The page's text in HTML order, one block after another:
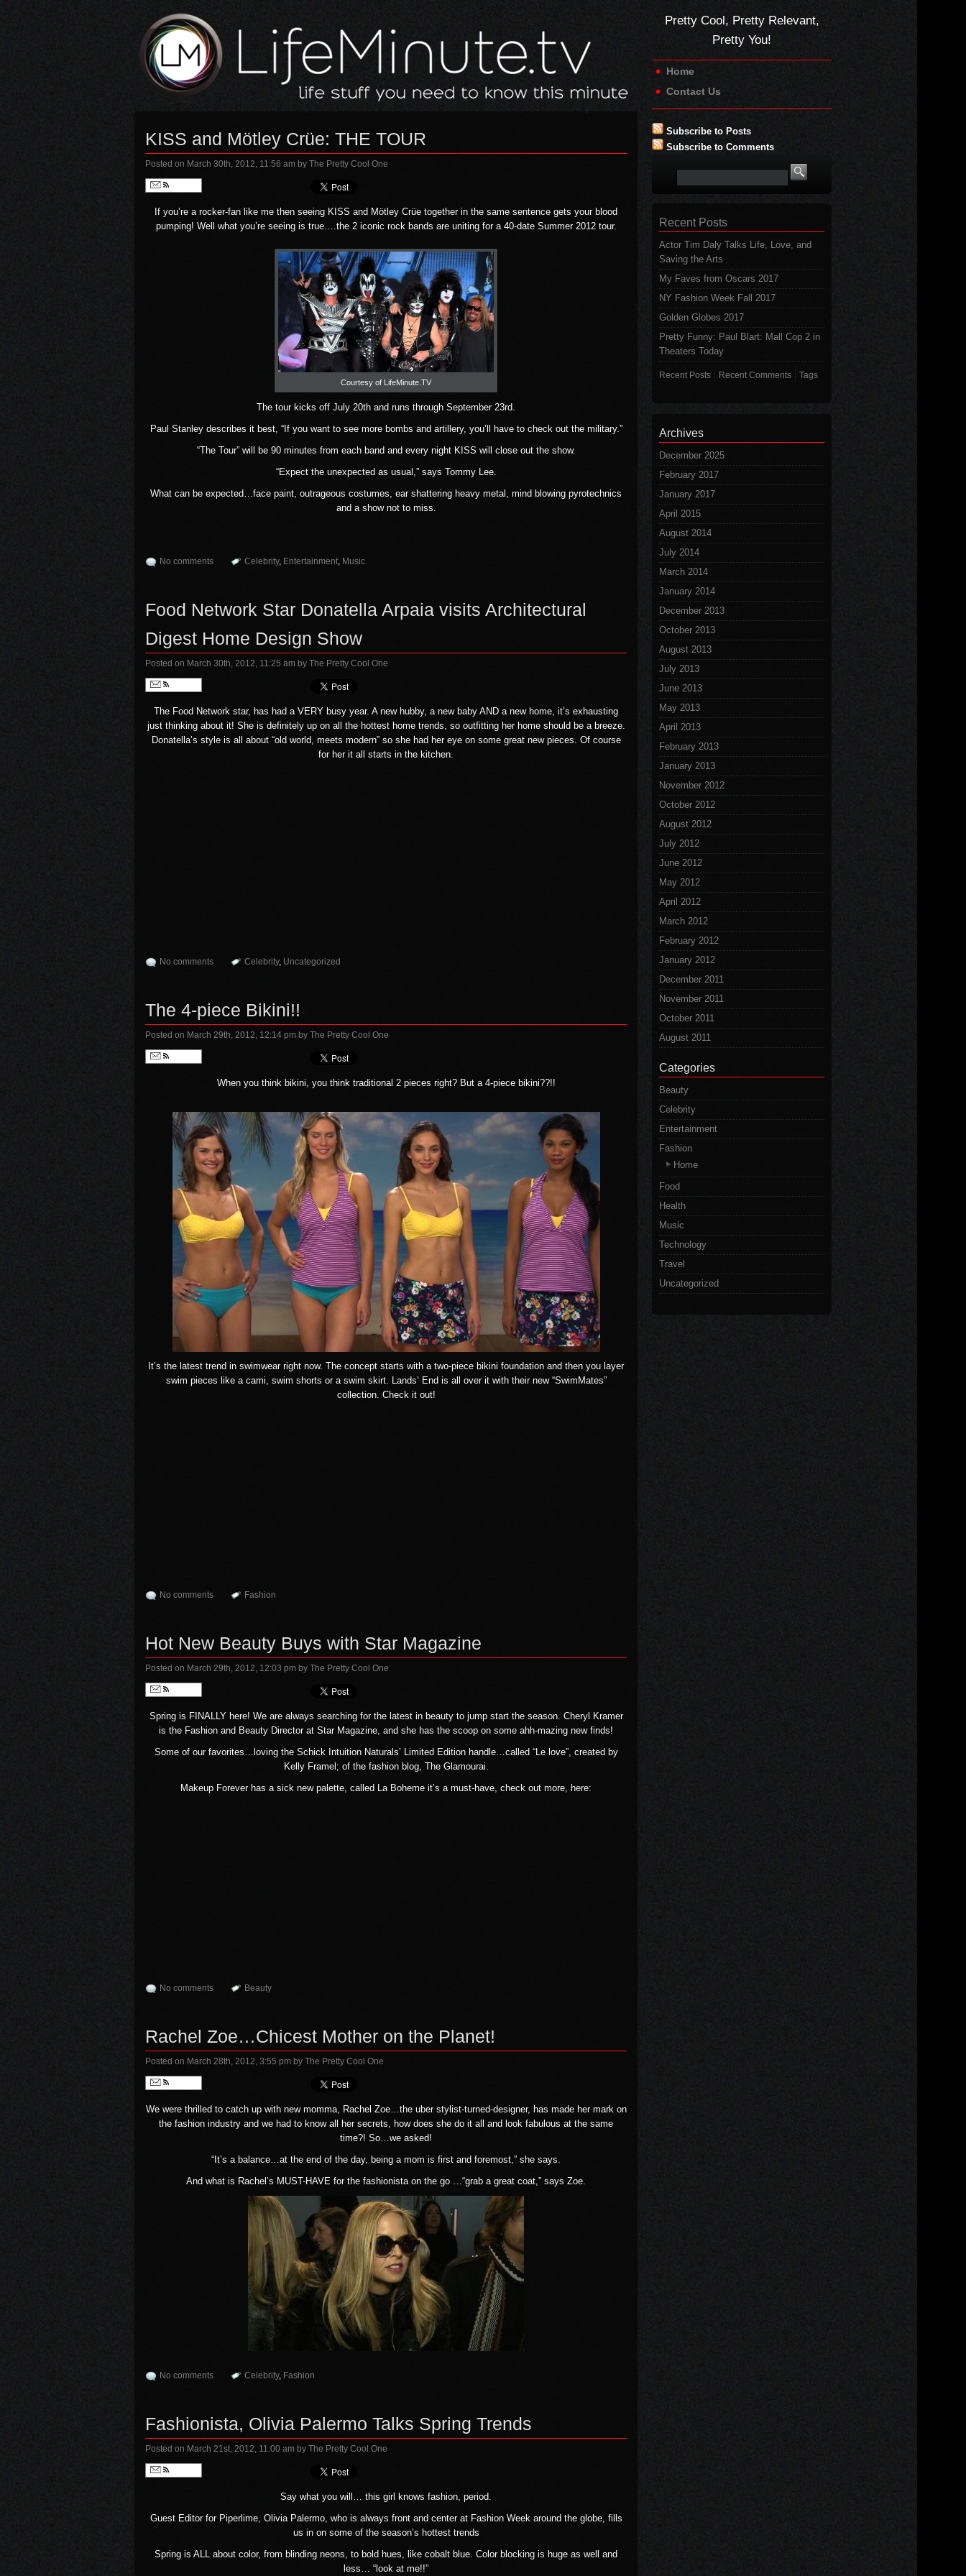
Pretty Cool, Pretty Relevant,
Pretty You!
Home
Contact Us
Subscribe to Posts
Subscribe to Comments
KISS and Mötley Crüe: THE TOUR
Posted on March 30th, 2012, 11:56 am by The Pretty Cool One
If you’re a rocker-fan like me then seeing KISS and Mötley Crüe together in the same sentence gets your blood
pumping! Well what you’re seeing is true….the 2 iconic rock bands are uniting for a 40-date Summer 2012 tour.
Courtesy of LifeMinute.TV
The tour kicks off July 20th and runs through September 23rd.
Paul Stanley describes it best, “If you want to see more bombs and artillery, you’ll have to check out the military.”
“The Tour” will be 90 minutes from each band and every night KISS will close out the show.
“Expect the unexpected as usual,” says Tommy Lee.
What can be expected…face paint, outrageous costumes, ear shattering heavy metal, mind blowing pyrotechnics
and a show not to miss.
No comments Celebrity, Entertainment, Music
Food Network Star Donatella Arpaia visits Architectural
Digest Home Design Show
Posted on March 30th, 2012, 11:25 am by The Pretty Cool One
The Food Network star, has had a VERY busy year. A new hubby, a new baby AND a new home, it’s exhausting
just thinking about it! She is definitely up on all the hottest home trends, so outfitting her home should be a breeze.
Donatella’s style is all about “old world, meets modern” so she had her eye on some great new pieces. Of course
for her it all starts in the kitchen.
No comments Celebrity, Uncategorized
The 4-piece Bikini!!
Posted on March 29th, 2012, 12:14 pm by The Pretty Cool One
When you think bikini, you think traditional 2 pieces right? But a 4-piece bikini??!!
It’s the latest trend in swimwear right now. The concept starts with a two-piece bikini foundation and then you layer
swim pieces like a cami, swim shorts or a swim skirt. Lands’ End is all over it with their new “SwimMates”
collection. Check it out!
No comments Fashion
Hot New Beauty Buys with Star Magazine
Posted on March 29th, 2012, 12:03 pm by The Pretty Cool One
Spring is FINALLY here! We are always searching for the latest in beauty to jump start the season. Cheryl Kramer
is the Fashion and Beauty Director at Star Magazine, and she has the scoop on some ahh-mazing new finds!
Some of our favorites…loving the Schick Intuition Naturals’ Limited Edition handle…called “Le love”, created by
Kelly Framel; of the fashion blog, The Glamourai.
Makeup Forever has a sick new palette, called La Boheme it’s a must-have, check out more, here:
No comments Beauty
Rachel Zoe…Chicest Mother on the Planet!
Posted on March 28th, 2012, 3:55 pm by The Pretty Cool One
We were thrilled to catch up with new momma, Rachel Zoe…the uber stylist-turned-designer, has made her mark on
the fashion industry and we had to know all her secrets, how does she do it all and look fabulous at the same
time?! So…we asked!
“It’s a balance…at the end of the day, being a mom is first and foremost,” she says.
And what is Rachel’s MUST-HAVE for the fashionista on the go …“grab a great coat,” says Zoe.
No comments Celebrity, Fashion
Fashionista, Olivia Palermo Talks Spring Trends
Posted on March 21st, 2012, 11:00 am by The Pretty Cool One
Say what you will… this girl knows fashion, period.
Guest Editor for Piperlime, Olivia Palermo, who is always front and center at Fashion Week around the globe, fills
us in on some of the season’s hottest trends
Spring is ALL about color, from blinding neons, to bold hues, like cobalt blue. Color blocking is huge as well and
less… “look at me!!”
Recent Posts
Actor Tim Daly Talks Life, Love, and
Saving the Arts
My Faves from Oscars 2017
NY Fashion Week Fall 2017
Golden Globes 2017
Pretty Funny: Paul Blart: Mall Cop 2 in
Theaters Today
Recent Posts Recent Comments Tags
Archives
December 2025
February 2017
January 2017
April 2015
August 2014
July 2014
March 2014
January 2014
December 2013
October 2013
August 2013
July 2013
June 2013
May 2013
April 2013
February 2013
January 2013
November 2012
October 2012
August 2012
July 2012
June 2012
May 2012
April 2012
March 2012
February 2012
January 2012
December 2011
November 2011
October 2011
August 2011
Categories
Beauty
Celebrity
Entertainment
Fashion
Home
Food
Health
Music
Technology
Travel
Uncategorized